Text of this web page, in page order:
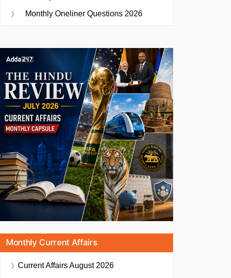
Monthly Oneliner Questions 2026
Monthly Current Affairs
Current AffairsAugust 2026